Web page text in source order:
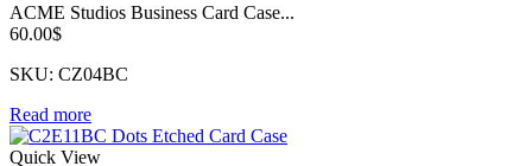
ACME Studios Business Card Case...
60.00$
SKU: CZ04BC
Read more
Quick View